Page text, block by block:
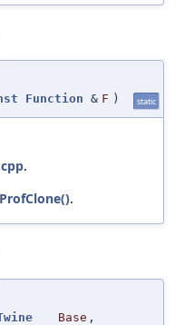
Function & F ) static
.
.
Base ,